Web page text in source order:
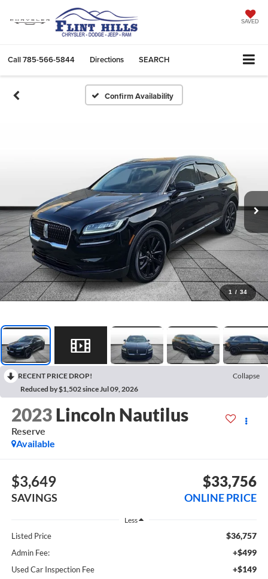
SAVED
Call785-566-5844 Directions SEARCH
Confirm Availability
1 / 34
RECENT PRICE DROP!
Collapse
Reduced by $1,502 since Jul 09, 2026
2023 Lincoln Nautilus
Reserve
Available
$3,649
SAVINGS
$33,756
ONLINE PRICE
Less
Listed Price $36,757
Admin Fee: +$499
Used Car Inspection Fee +$149